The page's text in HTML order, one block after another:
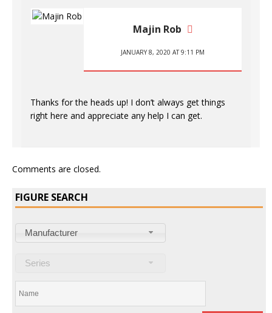
Majin Rob
JANUARY 8, 2020 AT 9:11 PM
Thanks for the heads up! I don’t always get things
right here and appreciate any help I can get.
Comments are closed.
FIGURE SEARCH
Manufacturer
Series